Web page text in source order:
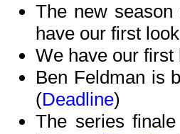
The new
have our first
We have our
Ben Feldman is
(Deadline)
The series